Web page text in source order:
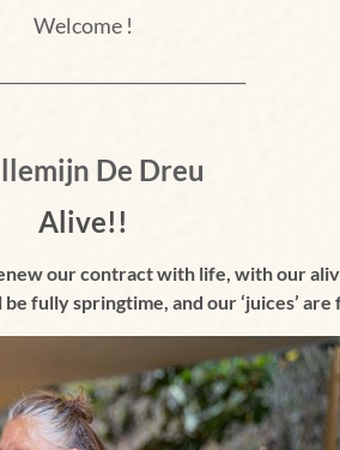
Welcome !
De Dreu
Alive!!
our contract with life, with our
be fully springtime, and our ‘juices’